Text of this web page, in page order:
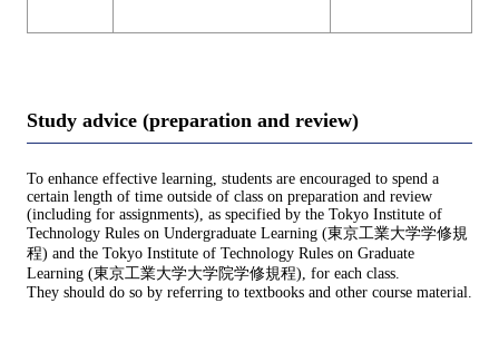
Study advice (preparation and review)
To enhance effective learning, students are encouraged to spend a
certain length of time outside of class on preparation and review
(including for assignments), as specified by the Tokyo Institute of
Technology Rules on Undergraduate Learning (東京工業大学学修規
程) and the Tokyo Institute of Technology Rules on Graduate
Learning (東京工業大学大学院学修規程), for each class.
They should do so by referring to textbooks and other course material.